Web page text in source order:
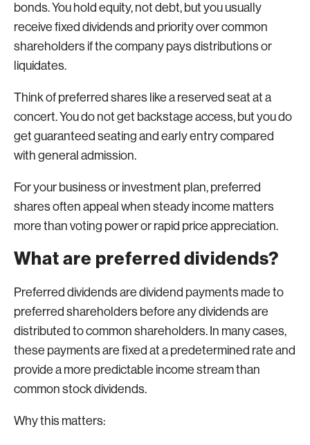
bonds. You hold equity, not debt, but you usually
receive fixed dividends and priority over common
shareholders if the company pays distributions or
liquidates.
Think of preferred shares like a reserved seat at a
concert. You do not get backstage access, but you do
get guaranteed seating and early entry compared
with general admission.
For your business or investment plan, preferred
shares often appeal when steady income matters
more than voting power or rapid price appreciation.
What are preferred dividends?
Preferred dividends are dividend payments made to
preferred shareholders before any dividends are
distributed to common shareholders. In many cases,
these payments are fixed at a predetermined rate and
provide a more predictable income stream than
common stock dividends.
Why this matters: